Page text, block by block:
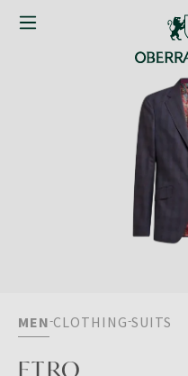
MEN CLOTHING SUITS
ETRO